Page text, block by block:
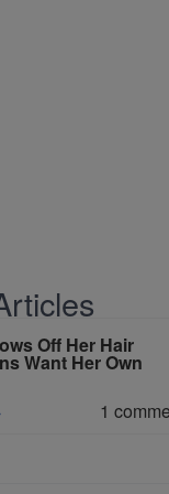
Off Her Hair
Want Her Own
1